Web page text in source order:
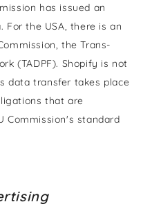
has issued an
For the USA, there is an
the Trans-
(TADPF). Shopify is not
data transfer takes place
that are
Commission's standard